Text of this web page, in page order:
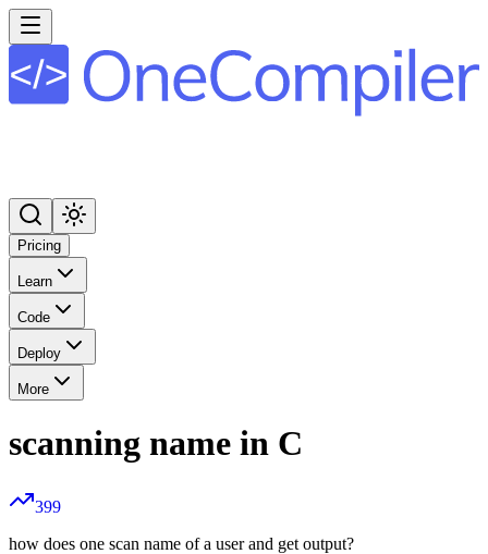
Pricing
Learn
Code
Deploy
More
scanning name in C
399
how does one scan name of a user and get output?